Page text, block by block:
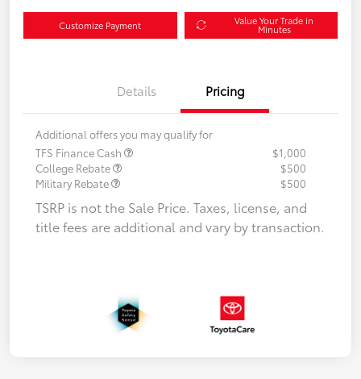
Customize Payment Value Your Trade in
Minutes
Details Pricing
Additional offers you may qualify for
TFS Finance Cash
$1,000
College Rebate
$500
Military Rebate
$500
TSRP is not the Sale Price. Taxes, license, and
title fees are additional and vary by transaction.